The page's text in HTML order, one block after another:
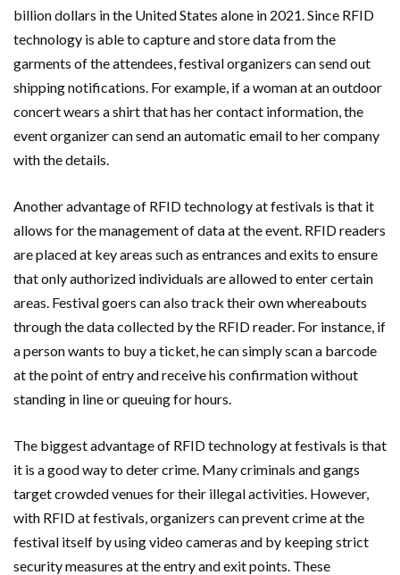
billion dollars in the United States alone in 2021. Since RFID
technology is able to capture and store data from the
garments of the attendees, festival organizers can send out
shipping notifications. For example, if a woman at an outdoor
concert wears a shirt that has her contact information, the
event organizer can send an automatic email to her company
with the details.
Another advantage of RFID technology at festivals is that it
allows for the management of data at the event. RFID readers
are placed at key areas such as entrances and exits to ensure
that only authorized individuals are allowed to enter certain
areas. Festival goers can also track their own whereabouts
through the data collected by the RFID reader. For instance, if
a person wants to buy a ticket, he can simply scan a barcode
at the point of entry and receive his confirmation without
standing in line or queuing for hours.
The biggest advantage of RFID technology at festivals is that
it is a good way to deter crime. Many criminals and gangs
target crowded venues for their illegal activities. However,
with RFID at festivals, organizers can prevent crime at the
festival itself by using video cameras and by keeping strict
security measures at the entry and exit points. These